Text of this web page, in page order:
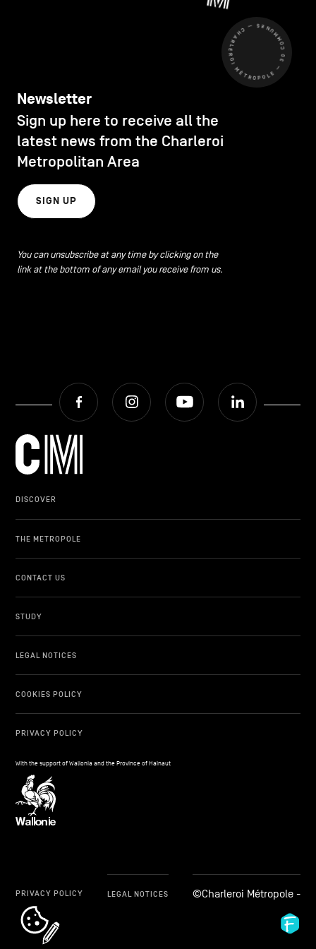
CHARLEROI MÉTROPOLE — 30 COMMUNES —
Newsletter
Sign up here to receive all the
latest news from the Charleroi
Metropolitan Area
SIGN UP
You can unsubscribe at any time by clicking on the
link at the bottom of any email you receive from us.
Facebook Instagram Youtube
DISCOVER
THE METROPOLE
CONTACT US
STUDY
LEGAL NOTICES
COOKIES POLICY
PRIVACY POLICY
With the support of Wallonia and the Province of Hainaut
cookie_notice_link
PRIVACY POLICY LEGAL NOTICES ©Charleroi Métropole -